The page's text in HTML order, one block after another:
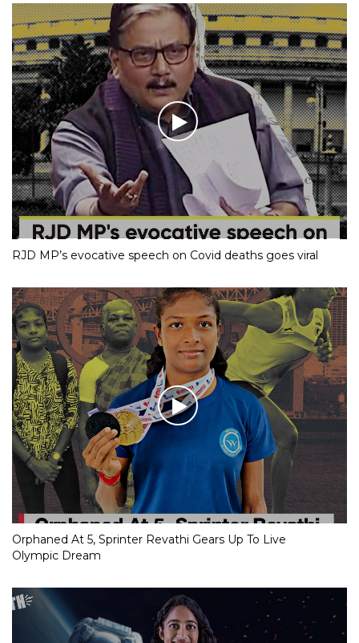
RJD MP’s evocative speech on Covid deaths goes viral
Orphaned At 5, Sprinter Revathi Gears Up To Live
Olympic Dream